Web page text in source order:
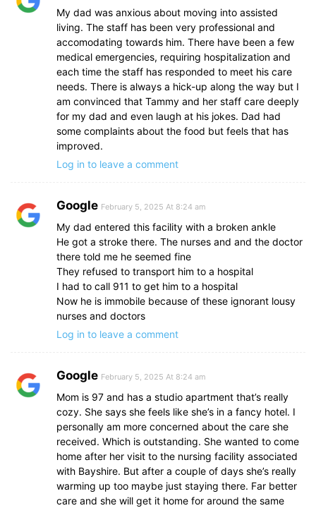
My dad was anxious about moving into assisted
living. The staff has been very professional and
accomodating towards him. There have been a few
medical emergencies, requiring hospitalization and
each time the staff has responded to meet his care
needs. There is always a hick-up along the way but I
am convinced that Tammy and her staff care deeply
for my dad and even laugh at his jokes. Dad had
some complaints about the food but feels that has
improved.
Log in to leave a comment
Google February 5, 2025 At 8:24 am
My dad entered this facility with a broken ankle
He got a stroke there. The nurses and and the doctor
there told me he seemed fine
They refused to transport him to a hospital
I had to call 911 to get him to a hospital
Now he is immobile because of these ignorant lousy
nurses and doctors
Log in to leave a comment
Google February 5, 2025 At 8:24 am
Mom is 97 and has a studio apartment that’s really
cozy. She says she feels like she’s in a fancy hotel. I
personally am more concerned about the care she
received. Which is outstanding. She wanted to come
home after her visit to the nursing facility associated
with Bayshire. But after a couple of days she’s really
warming up too maybe just staying there. Far better
care and she will get it home for around the same